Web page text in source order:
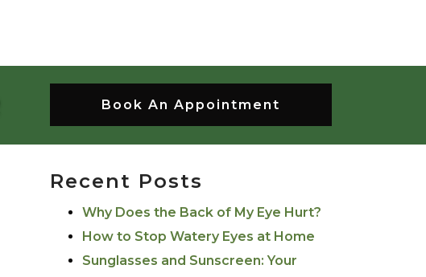
Book An Appointment
Recent Posts
Why Does the Back of My Eye Hurt?
How to Stop Watery Eyes at Home
Sunglasses and Sunscreen: Your